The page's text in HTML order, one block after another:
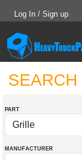
Log In / Sign up
SEARCH
PART
MANUFACTURER